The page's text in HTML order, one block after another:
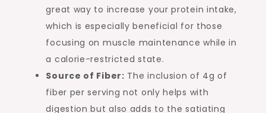
great way to increase your protein intake,
which is especially beneficial for those
focusing on muscle maintenance while in
a calorie-restricted state.
Source of Fiber: The inclusion of 4g of
fiber per serving not only helps with
digestion but also adds to the satiating